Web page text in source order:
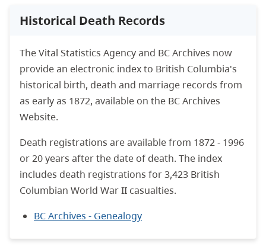
Historical Death Records
The Vital Statistics Agency and BC Archives now
provide an electronic index to British Columbia's
historical birth, death and marriage records from
as early as 1872, available on the BC Archives
Website.
Death registrations are available from 1872 - 1996
or 20 years after the date of death. The index
includes death registrations for 3,423 British
Columbian World War II casualties.
BC Archives - Genealogy